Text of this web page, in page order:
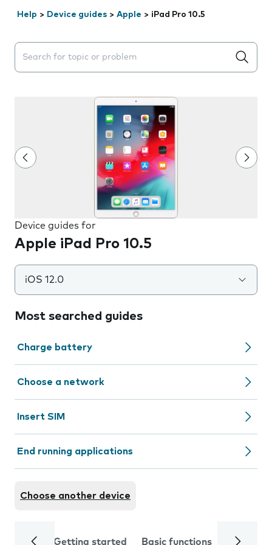
Help > Device guides > Apple > iPad Pro 10.5
Search suggestions will appear below the field as you
Device guides for
Apple iPad Pro 10.5
iOS 12.0
Most searched guides
Charge battery
Choose a network
Insert SIM
End running applications
Choose another device
Getting started Basic functions Calls